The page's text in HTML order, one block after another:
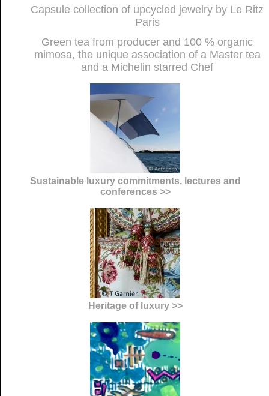
Capsule collection of upcycled jewelry by Le Ritz
Paris
Green tea from producer and 100 % organic
mimosa, the unique association of a Master tea
and a Michelin starred Chef
Sustainable luxury commitments, lectures and
conferences >>
Heritage of luxury >>